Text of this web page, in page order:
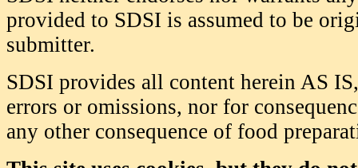
provided to SDSI is assumed to be
submitter.
SDSI provides all content herein AS
errors or omissions, nor for
any other consequence of food